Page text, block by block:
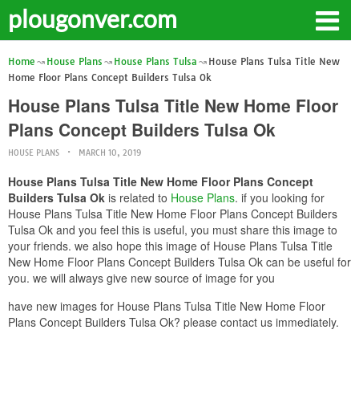
plougonver.com
Home House Plans House Plans Tulsa
House Plans Tulsa Title New
Home Floor Plans Concept Builders Tulsa Ok
House Plans Tulsa Title New Home Floor
Plans Concept Builders Tulsa Ok
HOUSE PLANS MARCH 10, 2019
House Plans Tulsa Title New Home Floor Plans Concept
Builders Tulsa Ok is related to House Plans. if you looking for
House Plans Tulsa Title New Home Floor Plans Concept Builders
Tulsa Ok and you feel this is useful, you must share this image to
your friends. we also hope this image of House Plans Tulsa Title
New Home Floor Plans Concept Builders Tulsa Ok can be useful for
you. we will always give new source of image for you
have new images for House Plans Tulsa Title New Home Floor
Plans Concept Builders Tulsa Ok? please contact us immediately.